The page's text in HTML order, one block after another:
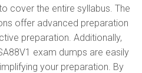
cover the entire syllabus. The
offer advanced preparation
preparation. Additionally,
exam dumps are easily
your preparation. By